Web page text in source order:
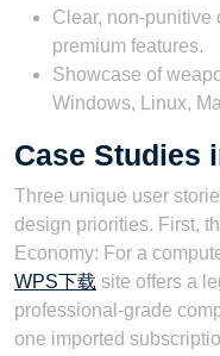
Clear, non-punitive
premium features.
Showcase of
Windows, Linux,
Case Studies
Three unique user
design priorities. First,
Economy: For a
WPS下载 site offers a
professional-grade
one imported